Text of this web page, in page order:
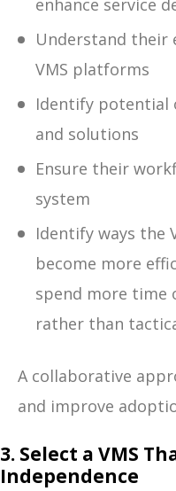
enhance service
Understand their
VMS platforms
Identify potential
and solutions
Ensure their
system
Identify ways the
become more
spend more time
rather than
A collaborative
and improve
3. Select a VMS
Independence